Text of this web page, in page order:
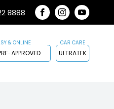
8888
FACEBOOK
INSTAGRAM
APPROVED ULTRATEK